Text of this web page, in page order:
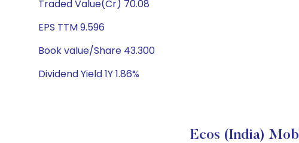
Traded Value(Cr) 70.08
EPS TTM 9.596
Book value/Share 43.300
Dividend Yield 1Y 1.86%
Ecos (India)